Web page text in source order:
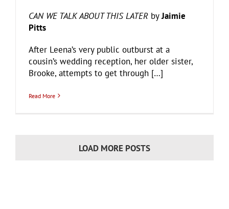
CAN WE TALK ABOUT THIS LATER byJaimie
Pitts
After Leena’s very public outburst at a
cousin’s wedding reception, her older sister,
Brooke, attempts to get through […]
Read More
LOAD MORE POSTS